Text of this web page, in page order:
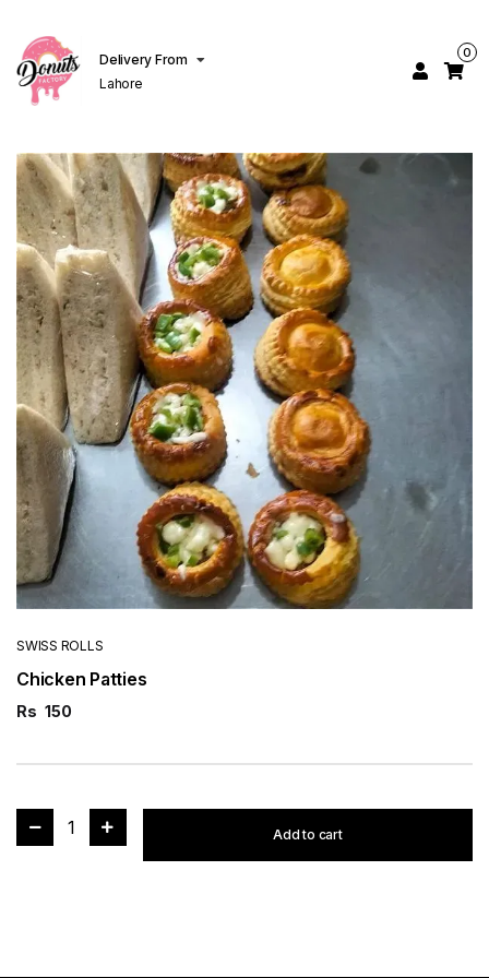
Delivery From
Lahore
0
SWISS ROLLS
Chicken Patties
Rs 150
1 Add to cart